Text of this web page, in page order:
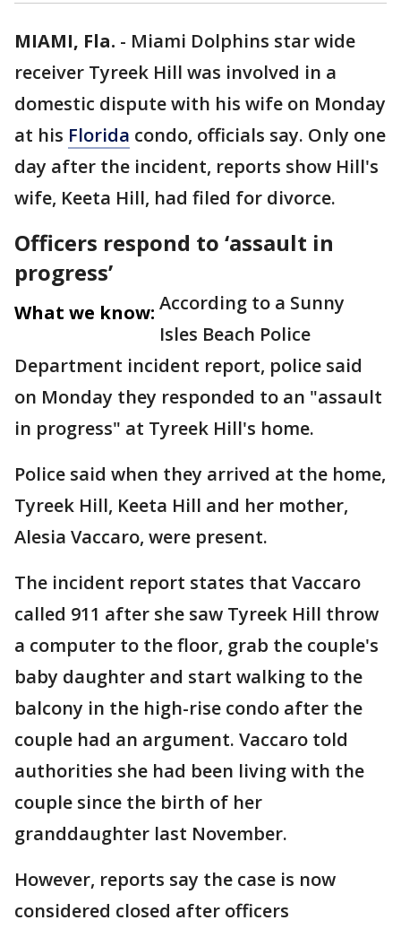
MIAMI, Fla. - Miami Dolphins star wide
receiver Tyreek Hill was involved in a
domestic dispute with his wife on Monday
at his Florida condo, officials say. Only one
day after the incident, reports show Hill's
wife, Keeta Hill, had filed for divorce.
Officers respond to ‘assault in
progress’
What we know: According to a Sunny
Isles Beach Police
Department incident report, police said
on Monday they responded to an "assault
in progress" at Tyreek Hill's home.
Police said when they arrived at the home,
Tyreek Hill, Keeta Hill and her mother,
Alesia Vaccaro, were present.
The incident report states that Vaccaro
called 911 after she saw Tyreek Hill throw
a computer to the floor, grab the couple's
baby daughter and start walking to the
balcony in the high-rise condo after the
couple had an argument. Vaccaro told
authorities she had been living with the
couple since the birth of her
granddaughter last November.
However, reports say the case is now
considered closed after officers